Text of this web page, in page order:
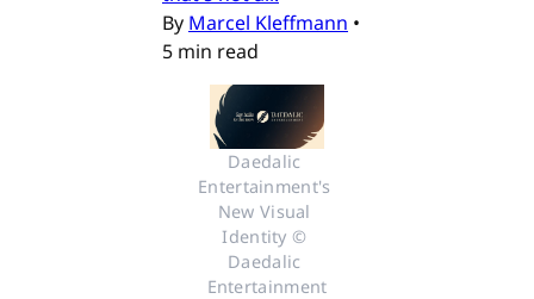
By Marcel Kleffmann •
5 min read
Daedalic
Entertainment's
New Visual
Identity ©
Daedalic
Entertainment